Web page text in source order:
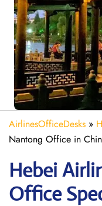
AirlinesOfficeDesks »
Nantong Office in
Hebei
Office